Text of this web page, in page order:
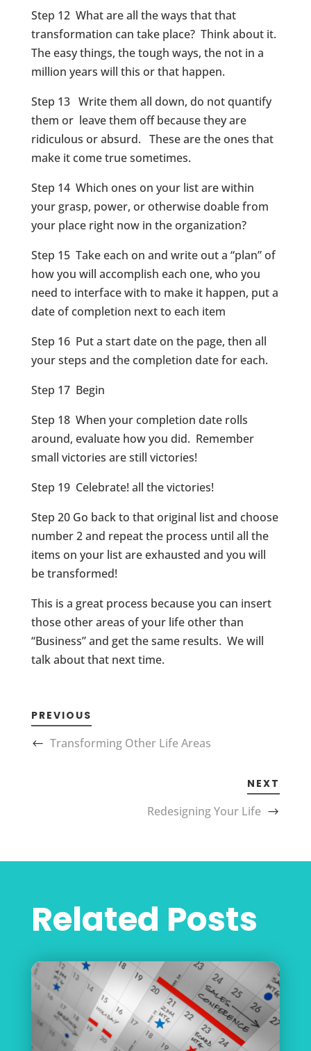
Step 12 What are all the ways that that
transformation can take place? Think about it.
The easy things, the tough ways, the not in a
million years will this or that happen.
Step 13 Write them all down, do not quantify
them or leave them off because they are
ridiculous or absurd. These are the ones that
make it come true sometimes.
Step 14 Which ones on your list are within
your grasp, power, or otherwise doable from
your place right now in the organization?
Step 15 Take each on and write out a “plan” of
how you will accomplish each one, who you
need to interface with to make it happen, put a
date of completion next to each item
Step 16 Put a start date on the page, then all
your steps and the completion date for each.
Step 17 Begin
Step 18 When your completion date rolls
around, evaluate how you did. Remember
small victories are still victories!
Step 19 Celebrate! all the victories!
Step 20 Go back to that original list and choose
number 2 and repeat the process until all the
items on your list are exhausted and you will
be transformed!
This is a great process because you can insert
those other areas of your life other than
“Business” and get the same results. We will
talk about that next time.
PREVIOUS
Transforming Other Life Areas
NEXT
Redesigning Your Life
Related Posts